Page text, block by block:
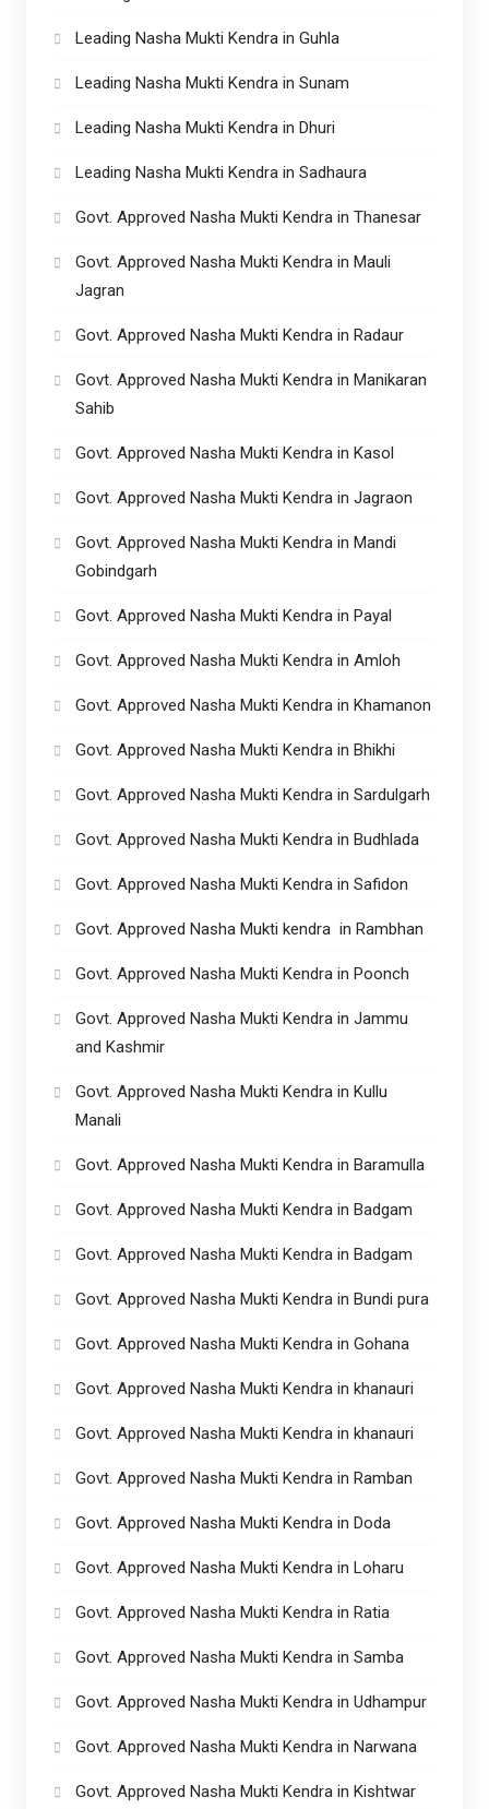
Leading Nasha Mukti Kendra in Guhla
Leading Nasha Mukti Kendra in Sunam
Leading Nasha Mukti Kendra in Dhuri
Leading Nasha Mukti Kendra in Sadhaura
Govt. Approved Nasha Mukti Kendra in Thanesar
Govt. Approved Nasha Mukti Kendra in Mauli
Jagran
Govt. Approved Nasha Mukti Kendra in Radaur
Govt. Approved Nasha Mukti Kendra in Manikaran
Sahib
Govt. Approved Nasha Mukti Kendra in Kasol
Govt. Approved Nasha Mukti Kendra in Jagraon
Govt. Approved Nasha Mukti Kendra in Mandi
Gobindgarh
Govt. Approved Nasha Mukti Kendra in Payal
Govt. Approved Nasha Mukti Kendra in Amloh
Govt. Approved Nasha Mukti Kendra in Khamanon
Govt. Approved Nasha Mukti Kendra in Bhikhi
Govt. Approved Nasha Mukti Kendra in Sardulgarh
Govt. Approved Nasha Mukti Kendra in Budhlada
Govt. Approved Nasha Mukti Kendra in Safidon
Govt. Approved Nasha Mukti kendra in Rambhan
Govt. Approved Nasha Mukti Kendra in Poonch
Govt. Approved Nasha Mukti Kendra in Jammu
and Kashmir
Govt. Approved Nasha Mukti Kendra in Kullu
Manali
Govt. Approved Nasha Mukti Kendra in Baramulla
Govt. Approved Nasha Mukti Kendra in Badgam
Govt. Approved Nasha Mukti Kendra in Badgam
Govt. Approved Nasha Mukti Kendra in Bundi pura
Govt. Approved Nasha Mukti Kendra in Gohana
Govt. Approved Nasha Mukti Kendra in khanauri
Govt. Approved Nasha Mukti Kendra in khanauri
Govt. Approved Nasha Mukti Kendra in Ramban
Govt. Approved Nasha Mukti Kendra in Doda
Govt. Approved Nasha Mukti Kendra in Loharu
Govt. Approved Nasha Mukti Kendra in Ratia
Govt. Approved Nasha Mukti Kendra in Samba
Govt. Approved Nasha Mukti Kendra in Udhampur
Govt. Approved Nasha Mukti Kendra in Narwana
Govt. Approved Nasha Mukti Kendra in Kishtwar